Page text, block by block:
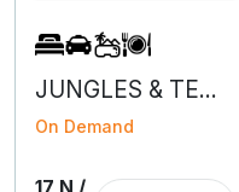
JUNGLES & TEMPLES OF MADHYA PRADESH
On Demand